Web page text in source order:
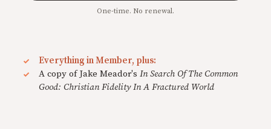
One-time. No renewal.
Everything in Member, plus:
A copy of Jake Meador's In Search Of The Common
Good: Christian Fidelity In A Fractured World